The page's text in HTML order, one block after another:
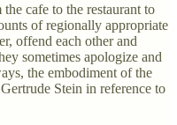
cafe to the restaurant to
of regionally appropriate
offend each other and
sometimes apologize and
the embodiment of the
Stein in reference to